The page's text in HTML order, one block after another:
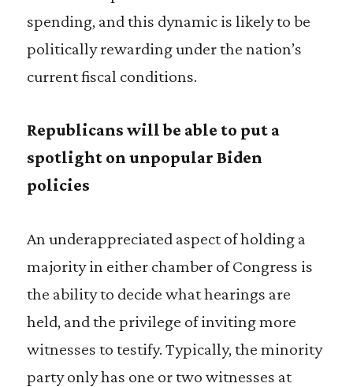
spending, and this dynamic is likely to be
politically rewarding under the nation’s
current fiscal conditions.
Republicans will be able to put a
spotlight on unpopular Biden
policies
An underappreciated aspect of holding a
majority in either chamber of Congress is
the ability to decide what hearings are
held, and the privilege of inviting more
witnesses to testify. Typically, the minority
party only has one or two witnesses at